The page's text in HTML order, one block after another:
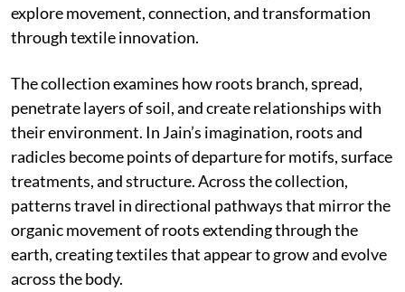
explore movement, connection, and transformation
through textile innovation.
The collection examines how roots branch, spread,
penetrate layers of soil, and create relationships with
their environment. In Jain’s imagination, roots and
radicles become points of departure for motifs, surface
treatments, and structure. Across the collection,
patterns travel in directional pathways that mirror the
organic movement of roots extending through the
earth, creating textiles that appear to grow and evolve
across the body.